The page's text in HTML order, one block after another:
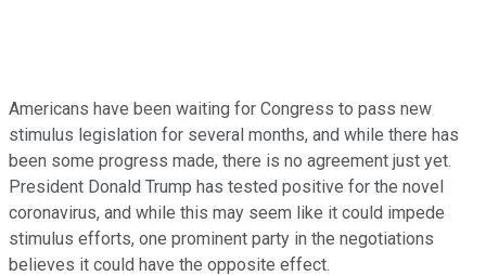
Americans have been waiting for Congress to pass new
stimulus legislation for several months, and while there has
been some progress made, there is no agreement just yet.
President Donald Trump has tested positive for the novel
coronavirus, and while this may seem like it could impede
stimulus efforts, one prominent party in the negotiations
believes it could have the opposite effect.